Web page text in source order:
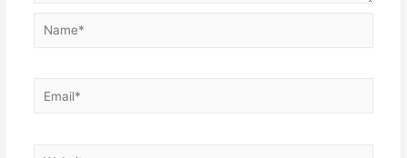
Name*
Email*
Website